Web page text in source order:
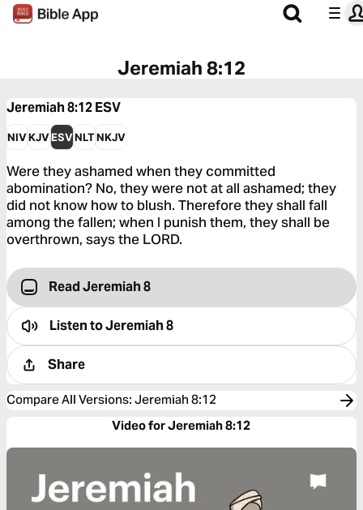
Jeremiah 8:12
Jeremiah 8:12ESV
NIVKJVESVNLTNKJV
Were they ashamed when they committed
abomination? No, they were not at all ashamed; they
did not know how to blush. Therefore they shall fall
among the fallen; when I punish them, they shall be
overthrown, says the LORD.
Read Jeremiah 8
Listen toJeremiah 8
Share
Compare All Versions: Jeremiah 8:12
Video for Jeremiah 8:12